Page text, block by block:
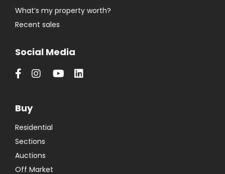
What’s my property worth?
Recent sales
Social Media
Buy
Residential
Sections
Auctions
Off Market